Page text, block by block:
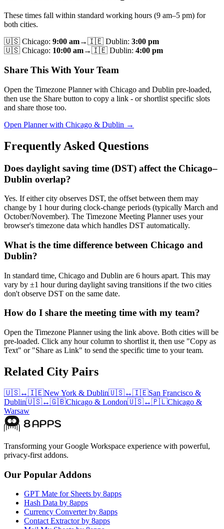
These times fall within standard working hours (9 am–5 pm) for
both cities.
🇺🇸 Chicago: 9:00 am→🇮🇪 Dublin: 3:00 pm
🇺🇸 Chicago: 10:00 am→🇮🇪 Dublin: 4:00 pm
Share This With Your Team
Open the Timezone Planner with Chicago and Dublin pre-loaded,
then use the Share button to copy a link - or shortlist specific slots
and share those too.
Open Planner with Chicago & Dublin →
Frequently Asked Questions
Does daylight saving time (DST) affect the Chicago–
Dublin overlap?
Yes. If either city observes DST, the offset between them may
change by 1 hour during clock-change periods (typically March and
October/November). The Timezone Meeting Planner uses your
browser's timezone data which handles DST automatically.
What is the time difference between Chicago and
Dublin?
In standard time, Chicago and Dublin are 6 hours apart. This may
vary by ±1 hour during daylight saving transitions if the two cities
don't observe DST on the same date.
How do I share the meeting time with my team?
Open the Timezone Planner using the link above. Both cities will be
pre-loaded. Click any hour column to shortlist it, then use "Copy as
Text" or "Share as Link" to send the specific time to your team.
Related City Pairs
🇺🇸↔🇮🇪New York & Dublin🇺🇸↔🇮🇪San Francisco &
Dublin🇺🇸↔🇬🇧Chicago & London🇺🇸↔🇵🇱Chicago &
Warsaw
Transforming your Google Workspace experience with powerful,
privacy-first addons.
Our Popular Addons
GPT Mate for Sheets by 8apps
Hash Data by 8apps
Currency Converter by 8apps
Contact Extractor by 8apps